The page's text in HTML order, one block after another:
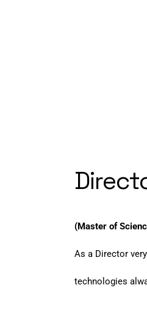
(Master of
As a Director
technologies